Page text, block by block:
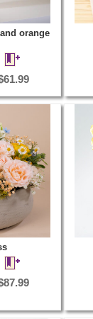
orange